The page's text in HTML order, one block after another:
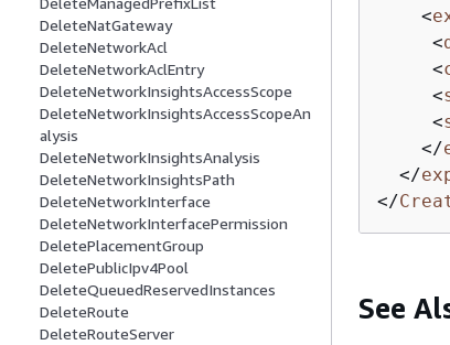
DeleteNatGateway
DeleteNetworkAcl
DeleteNetworkAclEntry
DeleteNetworkInsightsAccessScope
DeleteNetworkInsightsAccessScopeAn
alysis
DeleteNetworkInsightsAnalysis
DeleteNetworkInsightsPath
DeleteNetworkInterface
DeleteNetworkInterfacePermission
DeletePlacementGroup
DeletePublicIpv4Pool
DeleteQueuedReservedInstances
DeleteRoute
DeleteRouteServer
<
<
<
<
<
</
</
</
See